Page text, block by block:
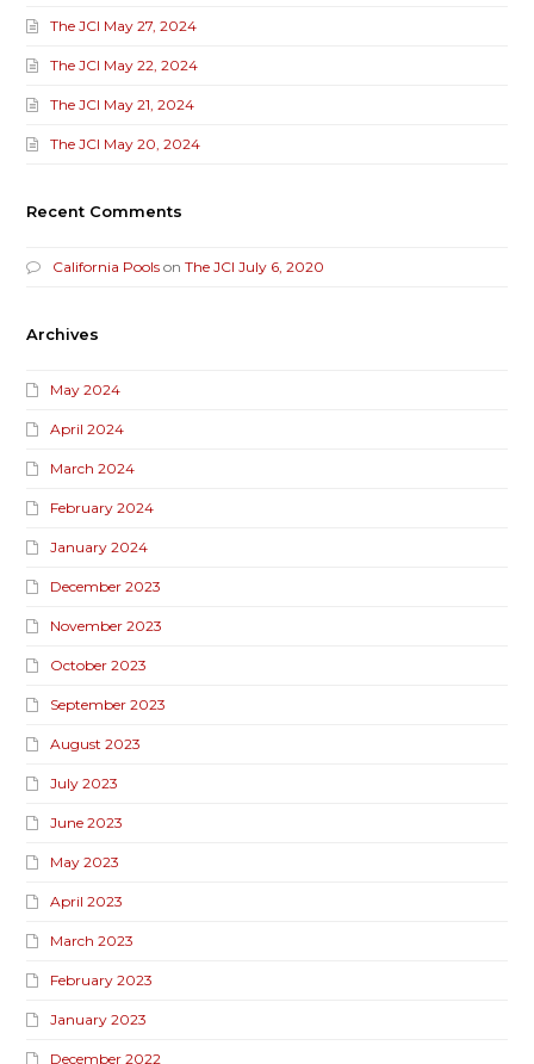
The JCI May 27, 2024
The JCI May 22, 2024
The JCI May 21, 2024
The JCI May 20, 2024
Recent Comments
California Pools onThe JCI July 6, 2020
Archives
May 2024
April 2024
March 2024
February 2024
January 2024
December 2023
November 2023
October 2023
September 2023
August 2023
July 2023
June 2023
May 2023
April 2023
March 2023
February 2023
January 2023
December 2022